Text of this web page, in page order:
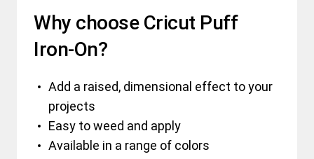
Why choose Cricut Puff
Iron-On?
Add a raised, dimensional effect to your
projects
Easy to weed and apply
Available in a range of colors